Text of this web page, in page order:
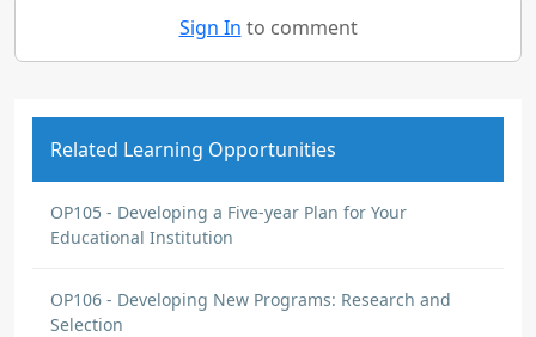
Sign In to comment
Related Learning Opportunities
OP105 - Developing a Five-year Plan for Your
Educational Institution
OP106 - Developing New Programs: Research and
Selection